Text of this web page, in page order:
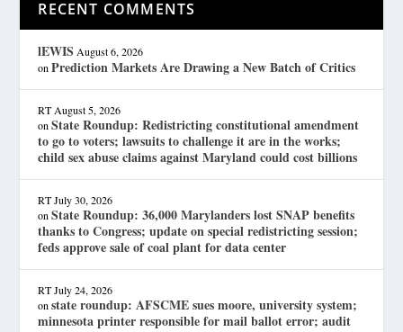
RECENT COMMENTS
lEWIS August 6, 2026
onPrediction Markets Are Drawing a New Batch of Critics
RT August 5, 2026
onState Roundup: Redistricting constitutional amendment
to go to voters; lawsuits to challenge it are in the works;
child sex abuse claims against Maryland could cost billions
RT July 30, 2026
onState Roundup: 36,000 Marylanders lost SNAP benefits
thanks to Congress; update on special redistricting session;
feds approve sale of coal plant for data center
RT July 24, 2026
onstate roundup: AFSCME sues moore, university system;
minnesota printer responsible for mail ballot error; audit